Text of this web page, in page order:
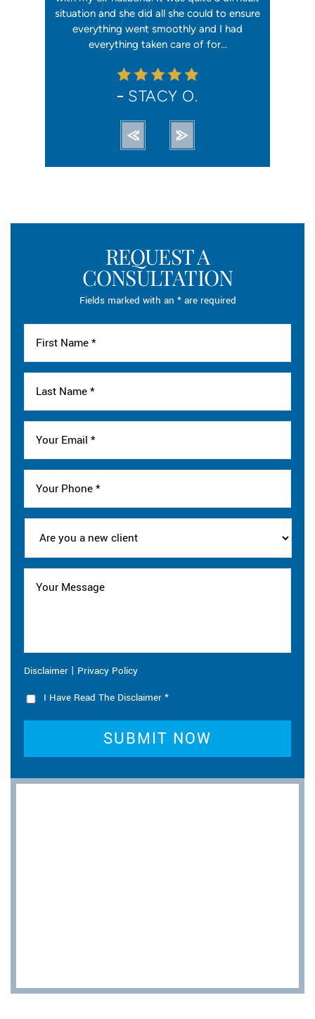
situation and she did all she could to ensure
everything went smoothly and I had
everything taken care of for…
STACY O.
REQUEST A
CONSULTATION
Fields marked with an * are required
Disclaimer | Privacy Policy
I Have Read The Disclaimer *